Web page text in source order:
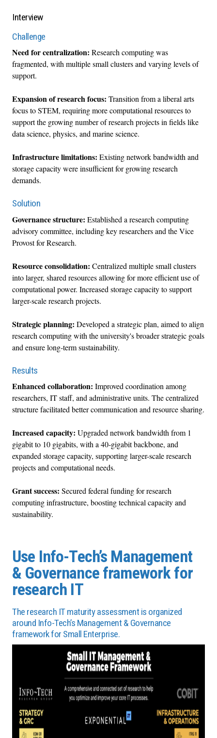
Interview
Challenge
Need for centralization: Research computing was
fragmented, with multiple small clusters and varying levels of
support.
Expansion of research focus: Transition from a liberal arts
focus to STEM, requiring more computational resources to
support the growing number of research projects in fields like
data science, physics, and marine science.
Infrastructure limitations: Existing network bandwidth and
storage capacity were insufficient for growing research
demands.
Solution
Governance structure: Established a research computing
advisory committee, including key researchers and the Vice
Provost for Research.
Resource consolidation: Centralized multiple small clusters
into larger, shared resources allowing for more efficient use of
computational power. Increased storage capacity to support
larger-scale research projects.
Strategic planning: Developed a strategic plan, aimed to align
research computing with the university's broader strategic goals
and ensure long-term sustainability.
Results
Enhanced collaboration: Improved coordination among
researchers, IT staff, and administrative units. The centralized
structure facilitated better communication and resource sharing.
Increased capacity: Upgraded network bandwidth from 1
gigabit to 10 gigabits, with a 40-gigabit backbone, and
expanded storage capacity, supporting larger-scale research
projects and computational needs.
Grant success: Secured federal funding for research
computing infrastructure, boosting technical capacity and
sustainability.
Use Info-Tech’s Management
& Governance framework for
research IT
The research IT maturity assessment is organized
around Info-Tech’s Management & Governance
framework for Small Enterprise.